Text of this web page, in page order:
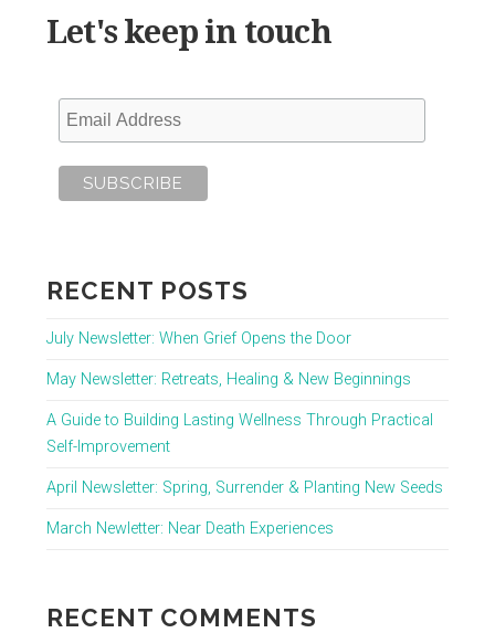
Let's keep in touch
RECENT POSTS
July Newsletter: When Grief Opens the Door
May Newsletter: Retreats, Healing & New Beginnings
A Guide to Building Lasting Wellness Through Practical
Self-Improvement
April Newsletter: Spring, Surrender & Planting New Seeds
March Newletter: Near Death Experiences
RECENT COMMENTS